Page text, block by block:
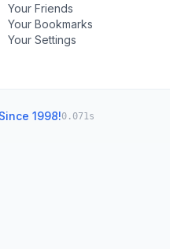
Your Friends
Your Bookmarks
Your Settings
Since 1998!0.071s